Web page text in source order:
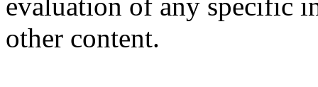
other content.